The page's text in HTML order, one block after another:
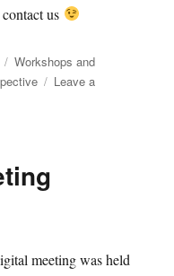
us
Categories
Workshops and
Leave a
meeting was held